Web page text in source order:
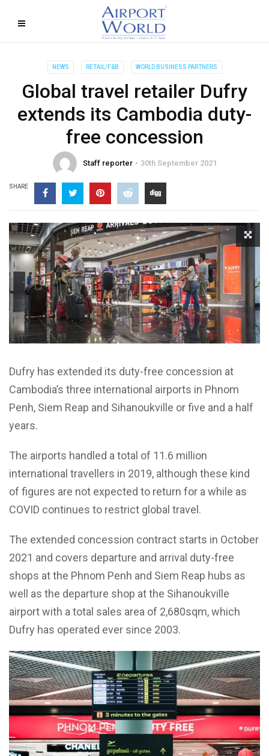
NEWS RETAIL/F&B WORLD BUSINESS PARTNERS
Global travel retailer Dufry
extends its Cambodia duty-
free concession
Staff reporter 30th September 2021
SHARE
Dufry has extended its duty-free concession at
Cambodia’s three international airports in Phnom
Penh, Siem Reap and Sihanoukville or five and a half
years.
The airports handled a total of 11.6 million
international travellers in 2019, although these kind
of figures are not expected to return for a while as
COVID continues to restrict global travel.
The extended concession contract starts in October
2021 and covers departure and arrival duty-free
shops at the Phnom Penh and Siem Reap hubs as
well as the departure shop at the Sihanoukville
airport with a total sales area of 2,680sqm, which
Dufry has operated ever since 2003.